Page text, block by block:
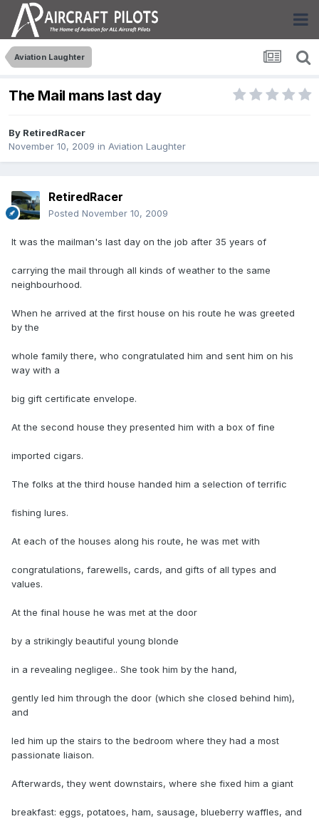
Aviation Laughter
The Mail mans last day
By RetiredRacer
November 10, 2009 in Aviation Laughter
RetiredRacer
Posted November 10, 2009
It was the mailman's last day on the job after 35 years of
carrying the mail through all kinds of weather to the same
neighbourhood.
When he arrived at the first house on his route he was greeted
by the
whole family there, who congratulated him and sent him on his
way with a
big gift certificate envelope.
At the second house they presented him with a box of fine
imported cigars.
The folks at the third house handed him a selection of terrific
fishing lures.
At each of the houses along his route, he was met with
congratulations, farewells, cards, and gifts of all types and
values.
At the final house he was met at the door
by a strikingly beautiful young blonde
in a revealing negligee.. She took him by the hand,
gently led him through the door (which she closed behind him),
and
led him up the stairs to the bedroom where they had a most
passionate liaison.
Afterwards, they went downstairs, where she fixed him a giant
breakfast: eggs, potatoes, ham, sausage, blueberry waffles, and